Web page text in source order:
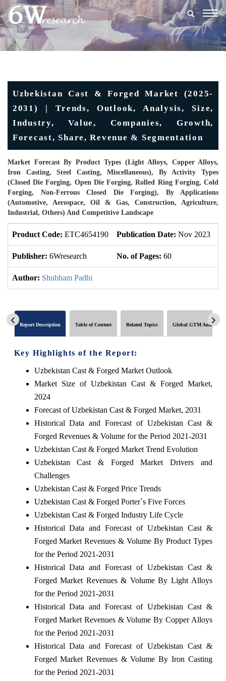
Uzbekistan Cast & Forged Market (2025-
2031) | Trends, Outlook, Analysis, Size,
Industry, Value, Companies, Growth,
Forecast, Share, Revenue & Segmentation
Market Forecast By Product Types (Light Alloys, Copper Alloys,
Iron Casting, Steel Casting, Miscellaneous), By Activity Types
(Closed Die Forging, Open Die Forging, Rolled Ring Forging, Cold
Forging, Non-Ferrous Closed Die Forging), By Applications
(Automotive, Aerospace, Oil & Gas, Construction, Agriculture,
Industrial, Others) And Competitive Landscape
Product Code: ETC4654190 Publication Date: Nov 2023
Publisher: 6Wresearch No. of Pages: 60
Author: Shubham Padhi
Report Description Table of Content Related Topics Global GTM Analytics
Key Highlights of the Report:
Uzbekistan Cast & Forged Market Outlook
Market Size of Uzbekistan Cast & Forged Market,
2024
Forecast of Uzbekistan Cast & Forged Market, 2031
Historical Data and Forecast of Uzbekistan Cast &
Forged Revenues & Volume for the Period 2021-2031
Uzbekistan Cast & Forged Market Trend Evolution
Uzbekistan Cast & Forged Market Drivers and
Challenges
Uzbekistan Cast & Forged Price Trends
Uzbekistan Cast & Forged Porter`s Five Forces
Uzbekistan Cast & Forged Industry Life Cycle
Historical Data and Forecast of Uzbekistan Cast &
Forged Market Revenues & Volume By Product Types
for the Period 2021-2031
Historical Data and Forecast of Uzbekistan Cast &
Forged Market Revenues & Volume By Light Alloys
for the Period 2021-2031
Historical Data and Forecast of Uzbekistan Cast &
Forged Market Revenues & Volume By Copper Alloys
for the Period 2021-2031
Historical Data and Forecast of Uzbekistan Cast &
Forged Market Revenues & Volume By Iron Casting
for the Period 2021-2031